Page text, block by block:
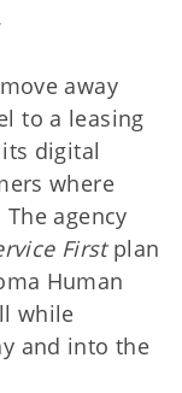
away
to a leasing
digital
where
agency
Firstplan
Human
while
and into the